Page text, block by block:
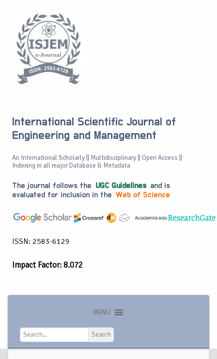
International Scientific Journal of
Engineering and Management
An International Scholarly || Multidisciplinary || Open Access ||
Indexing in all major Database & Metadata
The journal follows the UGC Guidelines and is
evaluated for inclusion in the Web of Science
ISSN: 2583-6129
Impact Factor: 8.072
MENU
Search
Search